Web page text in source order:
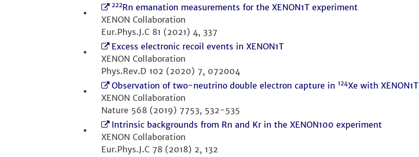
222Rn emanation measurements for the XENON1T experiment
XENON Collaboration
Eur.Phys.J.C 81 (2021) 4, 337
Excess electronic recoil events in XENON1T
XENON Collaboration
Phys.Rev.D 102 (2020) 7, 072004
Observation of two-neutrino double electron capture in 124Xe with XENON1T
XENON Collaboration
Nature 568 (2019) 7753, 532-535
Intrinsic backgrounds from Rn and Kr in the XENON100 experiment
XENON Collaboration
Eur.Phys.J.C 78 (2018) 2, 132